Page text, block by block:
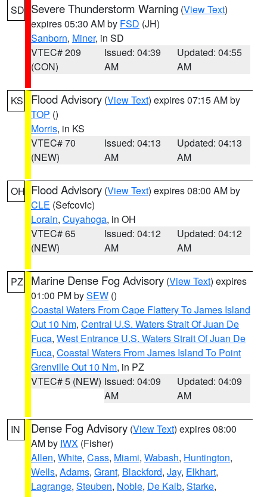
SD Severe Thunderstorm Warning (View Text)
expires 05:30 AM by FSD (JH)
Sanborn, Miner, in SD
VTEC# 209
(CON)
Issued: 04:39
AM
Updated: 04:55
AM
KS Flood Advisory (View Text) expires 07:15 AM by
TOP ()
Morris, in KS
VTEC# 70
(NEW)
Issued: 04:13
AM
Updated: 04:13
AM
OH Flood Advisory (View Text) expires 08:00 AM by
CLE (Sefcovic)
Lorain, Cuyahoga, in OH
VTEC# 65
(NEW)
Issued: 04:12
AM
Updated: 04:12
AM
PZ Marine Dense Fog Advisory (View Text) expires
01:00 PM bySEW ()
Coastal Waters From Cape Flattery To James Island
Out 10 Nm, Central U.S. Waters Strait Of Juan De
Fuca, West Entrance U.S. Waters Strait Of Juan De
Fuca, Coastal Waters From James Island To Point
Grenville Out 10 Nm, in PZ
VTEC# 5 (NEW) Issued: 04:09
AM
Updated: 04:09
AM
IN Dense Fog Advisory (View Text) expires 08:00
AM by IWX (Fisher)
Allen, White, Cass, Miami, Wabash, Huntington,
Wells, Adams, Grant, Blackford, Jay, Elkhart,
Lagrange, Steuben, Noble, De Kalb, Starke,